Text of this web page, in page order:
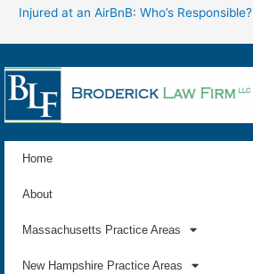
Injured at an AirBnB: Who’s Responsible?
Home
About
Massachusetts Practice Areas
New Hampshire Practice Areas